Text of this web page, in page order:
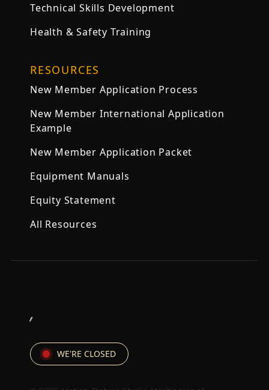
Technical Skills Development
Health & Safety Training
RESOURCES
New Member Application Process
New Member International Application
Example
New Member Application Packet
Equipment Manuals
Equity Statement
All Resources
,
WE'RE CLOSED